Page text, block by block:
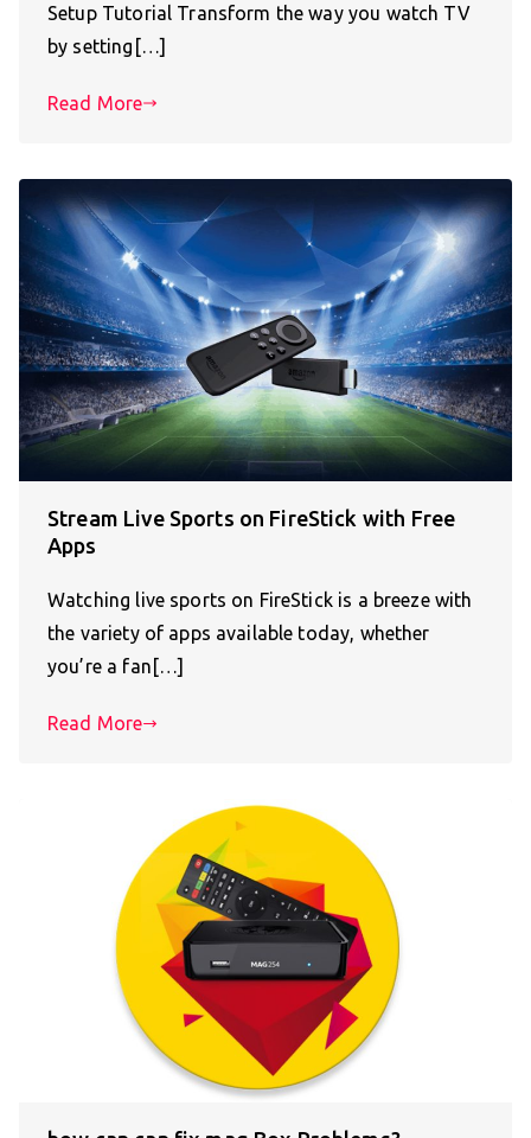
Setup Tutorial Transform the way you watch TV
by setting[…]
Read More
Stream Live Sports on FireStick with Free
Apps
Watching live sports on FireStick is a breeze with
the variety of apps available today, whether
you’re a fan[…]
Read More